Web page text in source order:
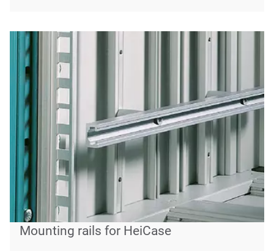
Mounting rails for HeiCase